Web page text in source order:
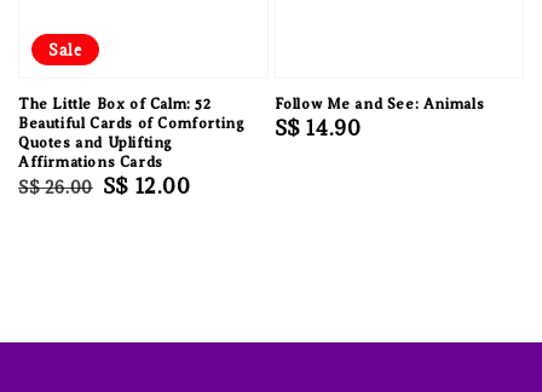
Sale
The Little Box of Calm: 52
Beautiful Cards of Comforting
Quotes and Uplifting
Affirmations Cards
Regular
S$ 26.00 Sale
S$ 12.00
Follow Me and See: Animals
Regular
S$ 14.90